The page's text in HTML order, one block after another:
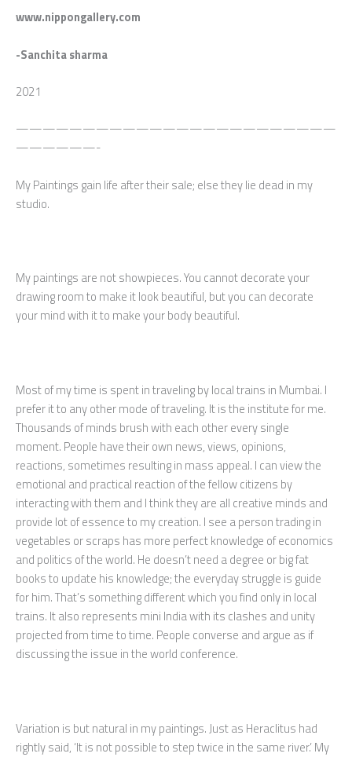
www.nippongallery.com
-Sanchita sharma
2021
————————————————————————
——————-
My Paintings gain life after their sale; else they lie dead in my
studio.
My paintings are not showpieces. You cannot decorate your
drawing room to make it look beautiful, but you can decorate
your mind with it to make your body beautiful.
Most of my time is spent in traveling by local trains in Mumbai. I
prefer it to any other mode of traveling. It is the institute for me.
Thousands of minds brush with each other every single
moment. People have their own news, views, opinions,
reactions, sometimes resulting in mass appeal. I can view the
emotional and practical reaction of the fellow citizens by
interacting with them and I think they are all creative minds and
provide lot of essence to my creation. I see a person trading in
vegetables or scraps has more perfect knowledge of economics
and politics of the world. He doesn’t need a degree or big fat
books to update his knowledge; the everyday struggle is guide
for him. That’s something different which you find only in local
trains. It also represents mini India with its clashes and unity
projected from time to time. People converse and argue as if
discussing the issue in the world conference.
Variation is but natural in my paintings. Just as Heraclitus had
rightly said, ‘It is not possible to step twice in the same river.’ My